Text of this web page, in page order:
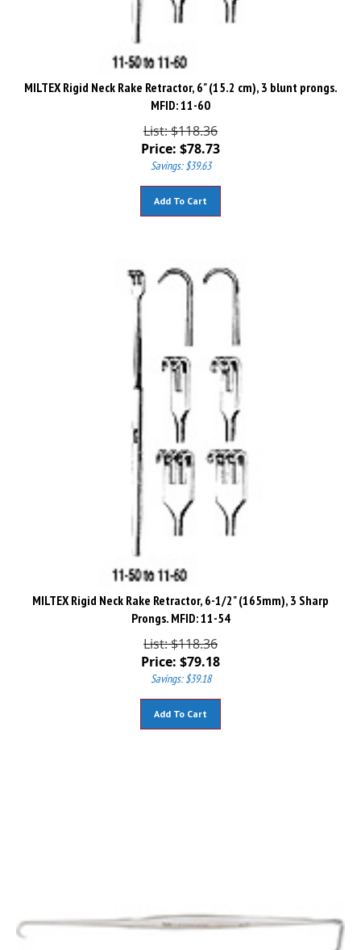
MILTEX Rigid Neck Rake Retractor, 6" (15.2 cm), 3 blunt prongs.
MFID: 11-60
List: $118.36
Price: $78.73
Savings: $39.63
MILTEX Rigid Neck Rake Retractor, 6-1/2" (165mm), 3 Sharp
Prongs. MFID: 11-54
List: $118.36
Price: $79.18
Savings: $39.18